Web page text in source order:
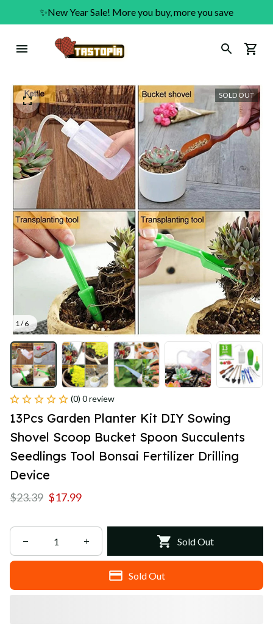
✨New Year Sale! More you buy, more you save
1 / 6
SOLD OUT
(0) 0 review
13Pcs Garden Planter Kit DIY Sowing
Shovel Scoop Bucket Spoon Succulents
Seedlings Tool Bonsai Fertilizer Drilling
Device
$23.39 $17.99
Sold Out
Sold Out